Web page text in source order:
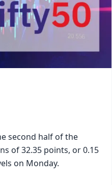
second half of the
of 32.35 points, or 0.15
on Monday.